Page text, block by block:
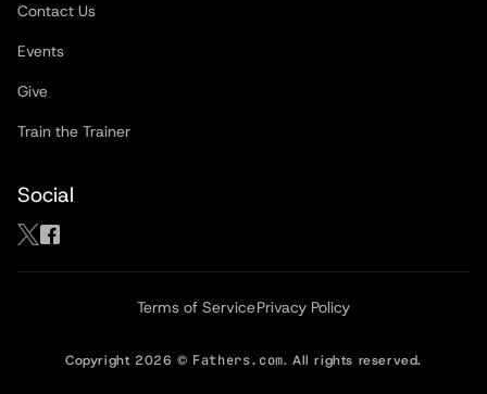
Contact Us
Events
Give
Train the Trainer
Social
Terms of ServicePrivacy Policy
Copyright 2026 © Fathers.com. All rights reserved.